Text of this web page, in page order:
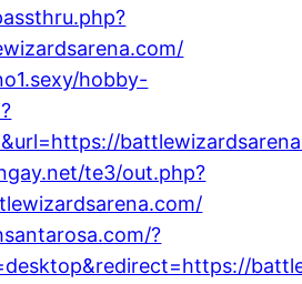
hobby-
te3/out.php?
?